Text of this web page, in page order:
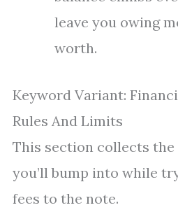
leave you owing
worth.
Keyword Variant:
Rules And Limits
This section collects
you’ll bump into while
fees to the note.